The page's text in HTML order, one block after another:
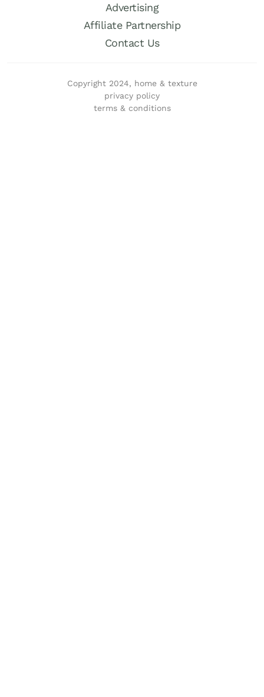
Advertising
Affiliate Partnership
Contact Us
Copyright 2024, home & texture
privacy policy
terms & conditions